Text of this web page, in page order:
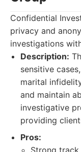
Confidential
privacy and
investigations
Description:
sensitive
marital
and maintain
investigative
providing
Pros:
Strong